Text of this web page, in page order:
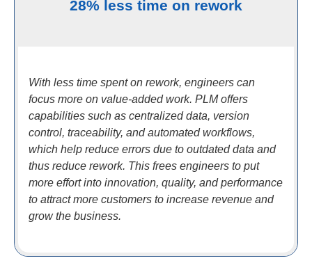
28% less time on rework
With less time spent on rework, engineers can
focus more on value-added work. PLM offers
capabilities such as centralized data, version
control, traceability, and automated workflows,
which help reduce errors due to outdated data and
thus reduce rework. This frees engineers to put
more effort into innovation, quality, and performance
to attract more customers to increase revenue and
grow the business.